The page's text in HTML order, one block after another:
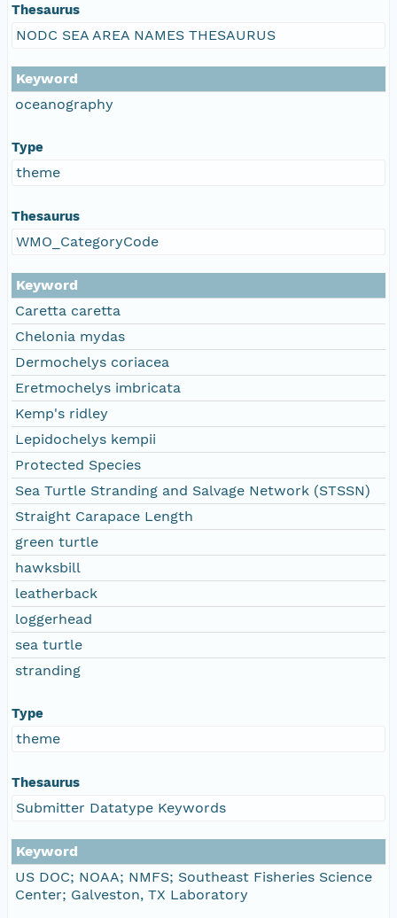
Thesaurus
NODC SEA AREA NAMES THESAURUS
Keyword
oceanography
Type
theme
Thesaurus
WMO_CategoryCode
Keyword
Caretta caretta
Chelonia mydas
Dermochelys coriacea
Eretmochelys imbricata
Kemp's ridley
Lepidochelys kempii
Protected Species
Sea Turtle Stranding and Salvage Network (STSSN)
Straight Carapace Length
green turtle
hawksbill
leatherback
loggerhead
sea turtle
stranding
Type
theme
Thesaurus
Submitter Datatype Keywords
Keyword
US DOC; NOAA; NMFS; Southeast Fisheries Science
Center; Galveston, TX Laboratory